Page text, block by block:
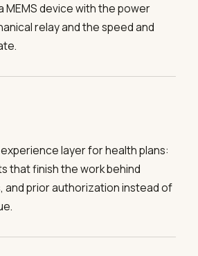
MEMS device with the power
relay and the speed and
layer for health plans:
that finish the work behind
and prior authorization instead of